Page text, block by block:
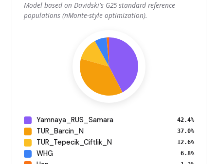
Model based on Davidski's G25 standard reference
populations (nMonte-style optimization).
Yamnaya_RUS_Samara 42.4%
TUR_Barcin_N 37.0%
TUR_Tepecik_Ciftlik_N 12.6%
WHG 6.8%